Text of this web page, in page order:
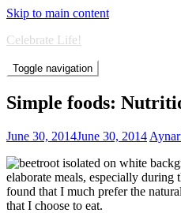
Skip to main content
Celebrate Life!
Toggle navigation
Simple foods:
June 30, 2014June 30, 2014
elaborate meals, especially during
found that I much prefer the
that I choose to eat.